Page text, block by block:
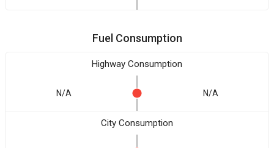
Fuel Consumption
Highway Consumption
N/A N/A
City Consumption